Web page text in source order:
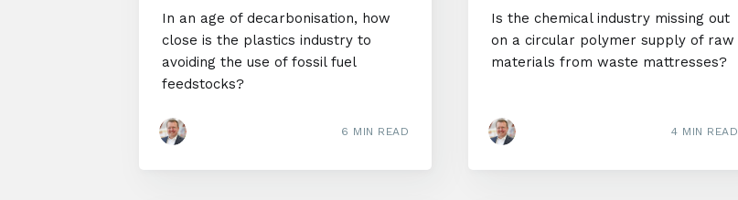
In an age of decarbonisation, how
close is the plastics industry to
avoiding the use of fossil fuel
feedstocks?
6 MIN READ
Is the chemical industry missing out
on a circular polymer supply of raw
materials from waste mattresses?
4 MIN READ